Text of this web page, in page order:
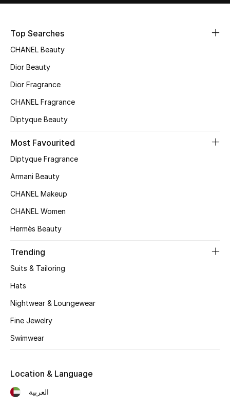
The Resort Edit
Women's Edits
Women's Clothing
Women's Shoes
Women's Bags
Women's Accessories
STYLE FOR HER
Shop Women
Bags
New Season
Top Searches
CHANEL Beauty
Dior Beauty
Dior Fragrance
CHANEL Fragrance
Diptyque Beauty
Most Favourited
Diptyque Fragrance
Armani Beauty
CHANEL Makeup
CHANEL Women
Hermès Beauty
Trending
Suits & Tailoring
Hats
Nightwear & Loungewear
Fine Jewelry
Swimwear
Location & Language
العربية